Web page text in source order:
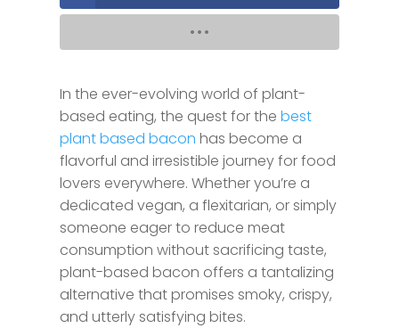
In the ever-evolving world of plant-
based eating, the quest for thebest
plant based bacon has become a
flavorful and irresistible journey for food
lovers everywhere. Whether you’re a
dedicated vegan, a flexitarian, or simply
someone eager to reduce meat
consumption without sacrificing taste,
plant-based bacon offers a tantalizing
alternative that promises smoky, crispy,
and utterly satisfying bites.